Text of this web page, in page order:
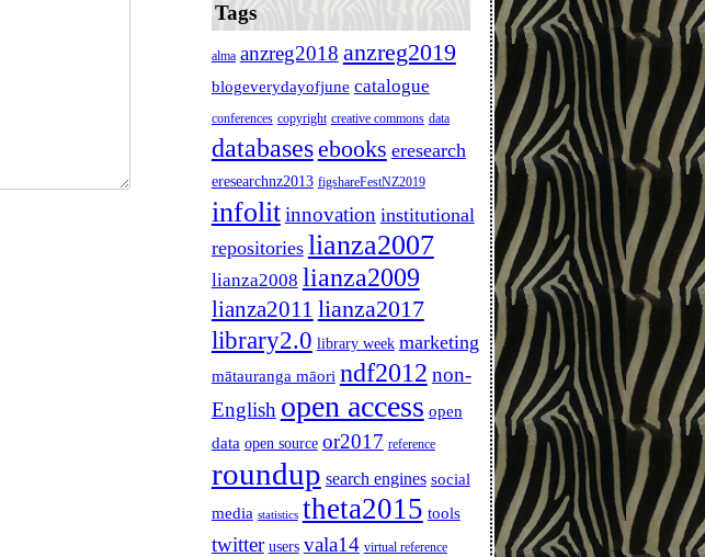
Tags
alma anzreg2018 anzreg2019
blogeverydayofjune catalogue
conferences copyright creative commons data
databasesebooks eresearch
eresearchnz2013 figshareFestNZ2019
infolit innovation institutional
repositories lianza2007
lianza2008 lianza2009
lianza2011 lianza2017
library2.0 library week marketing
mātauranga māori ndf2012 non-
English open access open
data open source or2017 reference
roundup search engines social
media statistics theta2015 tools
twitter users vala14 virtual reference